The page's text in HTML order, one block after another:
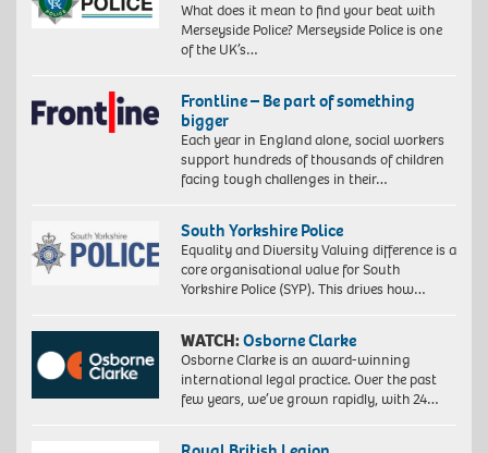
What does it mean to find your beat with
Merseyside Police? Merseyside Police is one
of the UK’s…
Frontline – Be part of something
bigger
Each year in England alone, social workers
support hundreds of thousands of children
facing tough challenges in their…
South Yorkshire Police
Equality and Diversity Valuing difference is a
core organisational value for South
Yorkshire Police (SYP). This drives how…
WATCH:Osborne Clarke
Osborne Clarke is an award-winning
international legal practice. Over the past
few years, we’ve grown rapidly, with 24…